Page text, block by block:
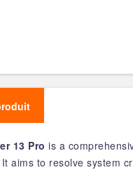
13 Pro is a
aims to resolve system